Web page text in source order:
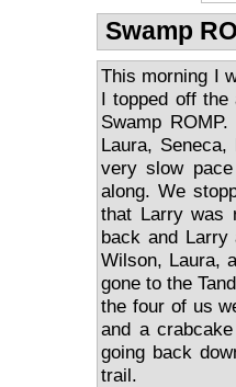
Swamp
This morning I
I topped off
Swamp
Laura,
very slow
along. We
that Larry was
back and
Wilson, Laura,
gone to the
the four of us
and a
going back
trail.